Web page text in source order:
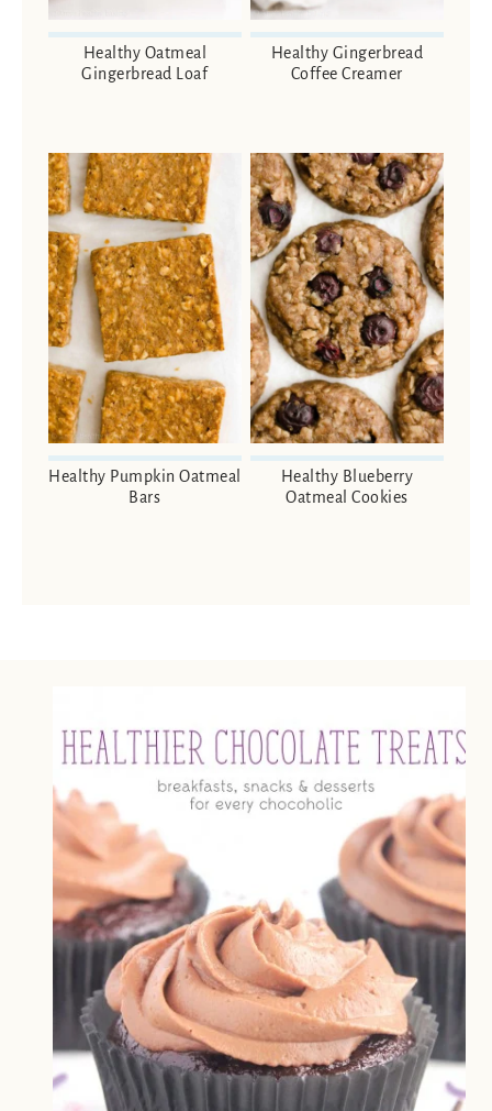
Healthy Oatmeal
Gingerbread Loaf
Healthy Gingerbread
Coffee Creamer
Healthy Pumpkin Oatmeal
Bars
Healthy Blueberry
Oatmeal Cookies